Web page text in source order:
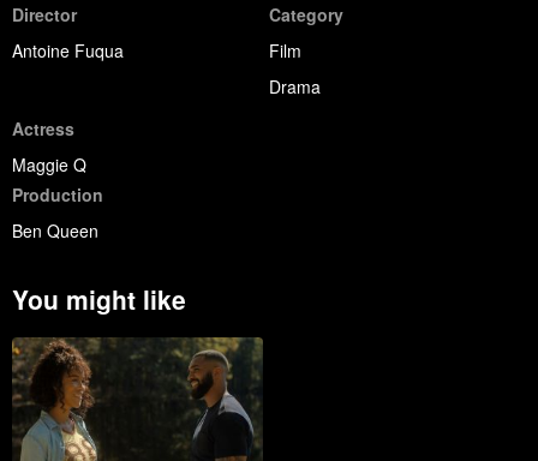
Director
Antoine Fuqua
Category
Film
Drama
Actress
Maggie Q
Production
Ben Queen
You might like